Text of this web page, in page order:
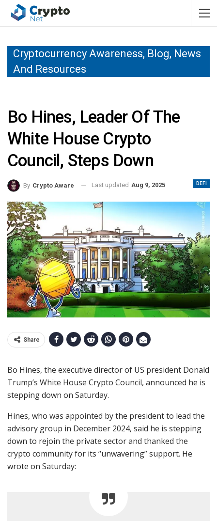
Cryptocurrency Awareness, Blog, News
And Resources
Bo Hines, Leader Of The
White House Crypto
Council, Steps Down
DEFI
By Crypto Aware Last updated Aug 9, 2025
Share
Bo Hines, the executive director of US president Donald
Trump’s White House Crypto Council, announced he is
stepping down on Saturday.
Hines, who was appointed by the president to lead the
advisory group in December 2024, said he is stepping
down to rejoin the private sector and thanked the
crypto community for its “unwavering” support. He
wrote on Saturday: